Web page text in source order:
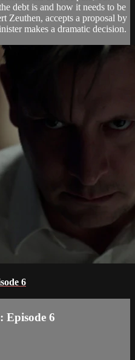
debt is and how it needs to be
Zeuthen, accepts a proposal by
makes a dramatic decision.
6
Episode 6